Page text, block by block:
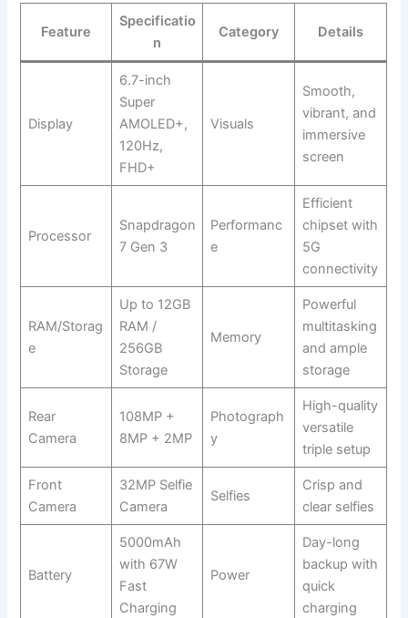
Feature
Specificatio
n
Category Details
Display
6.7-inch
Super
AMOLED+,
120Hz,
FHD+
Visuals
Smooth,
vibrant, and
immersive
screen
Processor
Snapdragon
7 Gen 3
Performanc
e
Efficient
chipset with
5G
connectivity
RAM/Storag
e
Up to 12GB
RAM /
256GB
Storage
Memory
Powerful
multitasking
and ample
storage
Rear
Camera
108MP +
8MP + 2MP
Photograph
y
High-quality
versatile
triple setup
Front
Camera
32MP Selfie
Camera
Selfies
Crisp and
clear selfies
Battery
5000mAh
with 67W
Fast
Charging
Power
Day-long
backup with
quick
charging